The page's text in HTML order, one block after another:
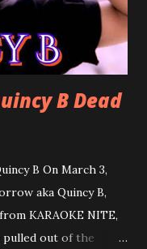
B Dead
B On March 3,
aka Quincy B,
KARAOKE NITE,
out of the